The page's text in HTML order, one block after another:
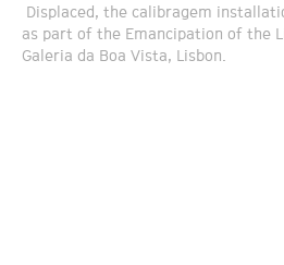
Displaced, the calibragem
as part of the Emancipation of the
Galeria da Boa Vista, Lisbon.